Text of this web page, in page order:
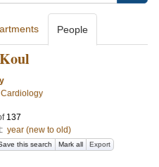
People
137
year (new to old)
this search Mark all Export